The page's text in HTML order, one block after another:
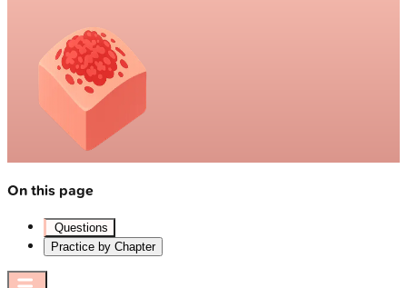
On this page
Questions
Practice by Chapter